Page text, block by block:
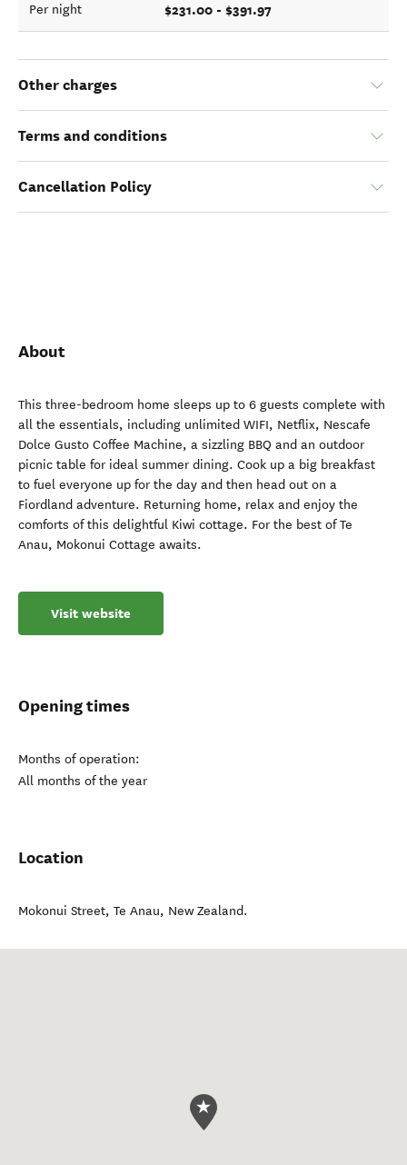
Per night $231.00 - $391.97
Other charges
Terms and conditions
Cancellation Policy
About
This three-bedroom home sleeps up to 6 guests complete with
all the essentials, including unlimited WIFI, Netflix, Nescafe
Dolce Gusto Coffee Machine, a sizzling BBQ and an outdoor
picnic table for ideal summer dining. Cook up a big breakfast
to fuel everyone up for the day and then head out on a
Fiordland adventure. Returning home, relax and enjoy the
comforts of this delightful Kiwi cottage. For the best of Te
Anau, Mokonui Cottage awaits.
Visit website
Opening times
Months of operation:
All months of the year
Location
Mokonui Street, Te Anau, New Zealand.